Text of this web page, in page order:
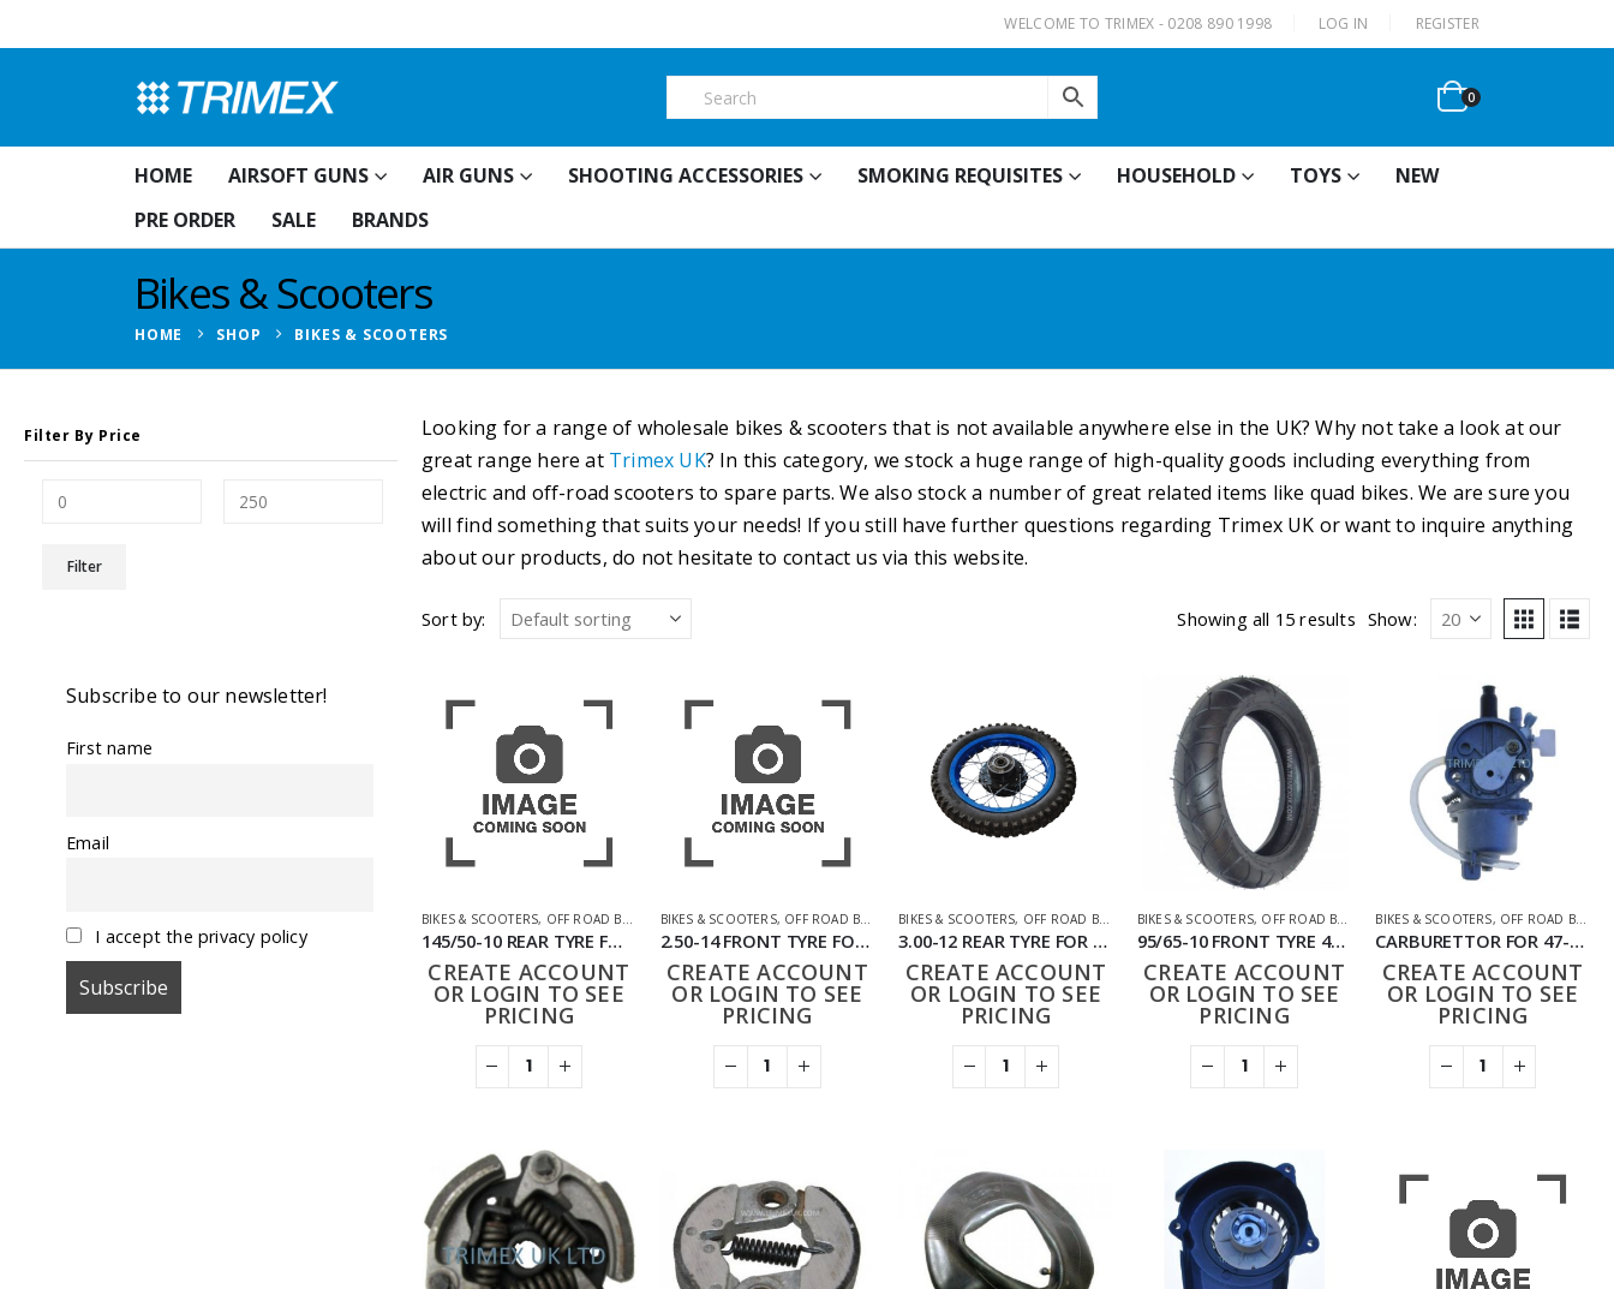
WELCOME TO TRIMEX - 0208 890 1998 LOG IN REGISTER
0
HOME AIRSOFT GUNS AIR GUNS SHOOTING ACCESSORIES SMOKING REQUISITES HOUSEHOLD TOYS
NEW
PRE ORDER
SALE BRANDS
Bikes & Scooters
HOME SHOP BIKES & SCOOTERS
Looking for a range of wholesale bikes & scooters that is not available anywhere else in the UK? Why not take a look at our
great range here at Trimex UK? In this category, we stock a huge range of high-quality goods including everything from
electric and off-road scooters to spare parts. We also stock a number of great related items like quad bikes. We are sure you
will find something that suits your needs! If you still have further questions regarding Trimex UK or want to inquire anything
about our products, do not hesitate to contact us via this website.
Sort by: Showing all 15 results Show:
BIKES & SCOOTERS, OFF ROAD BIKES PARTS
145/50-10 REAR TYRE FOR 49CC BIT BIKE
CREATE ACCOUNT
OR LOGIN TO SEE
PRICING
BIKES & SCOOTERS, OFF ROAD BIKES PARTS
2.50-14 FRONT TYRE FOR 50CC-125CC DIRT BIKE
CREATE ACCOUNT
OR LOGIN TO SEE
PRICING
BIKES & SCOOTERS, OFF ROAD BIKES PARTS
3.00-12 REAR TYRE FOR 50CC-120CC DIRT BIKE
CREATE ACCOUNT
OR LOGIN TO SEE
PRICING
BIKES & SCOOTERS, OFF ROAD BIKES PARTS
95/65-10 FRONT TYRE 49CC PIT BIKE
CREATE ACCOUNT
OR LOGIN TO SEE
PRICING
BIKES & SCOOTERS, OFF ROAD BIKES
CARBURETTOR FOR 47-49CC BIKE
CREATE ACCOUNT
OR LOGIN TO SEE
PRICING
Filter By Price
Filter
Subscribe to our newsletter!
First name
Email
I accept the privacy policy